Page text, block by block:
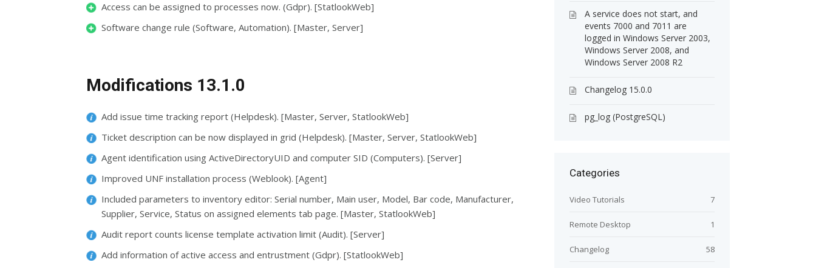
Access can be assigned to processes now. (Gdpr). [StatlookWeb]
Software change rule (Software, Automation). [Master, Server]
Modifications 13.1.0
Add issue time tracking report (Helpdesk). [Master, Server, StatlookWeb]
Ticket description can be now displayed in grid (Helpdesk). [Master, Server, StatlookWeb]
Agent identification using ActiveDirectoryUID and computer SID (Computers). [Server]
Improved UNF installation process (Weblook). [Agent]
Included parameters to inventory editor: Serial number, Main user, Model, Bar code, Manufacturer,
Supplier, Service, Status on assigned elements tab page. [Master, StatlookWeb]
Audit report counts license template activation limit (Audit). [Server]
Add information of active access and entrustment (Gdpr). [StatlookWeb]
A service does not start, and
events 7000 and 7011 are
logged in Windows Server 2003,
Windows Server 2008, and
Windows Server 2008 R2
Changelog 15.0.0
pg_log (PostgreSQL)
Categories
7
Video Tutorials
1
Remote Desktop
58
Changelog